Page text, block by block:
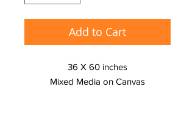
Add to Cart
36 X 60 inches
Mixed Media on Canvas